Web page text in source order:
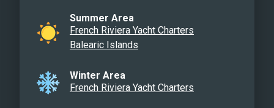
Summer Area
French Riviera Yacht Charters
Balearic Islands
Winter Area
French Riviera Yacht Charters